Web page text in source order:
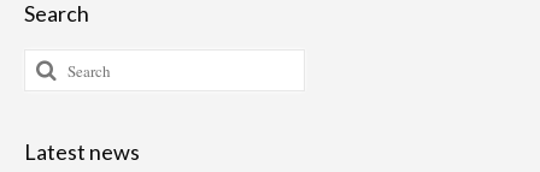
Search
Search
for:
Latest news